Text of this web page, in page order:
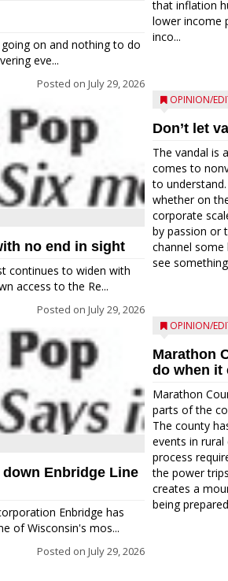
on and nothing to do
eve...
Posted on July 29, 2026
no end in sight
continues to widen with
access to the Re...
Posted on July 29, 2026
Enbridge Line
Enbridge has
of Wisconsin's mos...
Posted on July 29, 2026
that inflation
lower income
inco...
OPINION/
Don’t let
The vandal is
comes to
to
whether on
corporate
by passion or
channel some
see something
OPINION/
Marathon
do when it
Marathon
parts of the
The county
events in
process
the power
creates a
being